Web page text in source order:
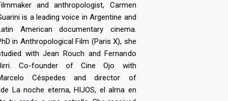
and anthropologist, Carmen
is a leading voice in Argentine and
American documentary cinema.
in Anthropological Film (Paris X), she
with Jean Rouch and Fernando
Co-founder of Cine Ojo with
Céspedes and director of
La noche eterna, HIJOS, el alma en